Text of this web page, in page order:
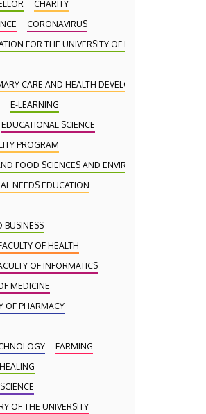
CHARITY
CORONAVIRUS
FOR THE UNIVERSITY OF DEBRECEN
CARE AND HEALTH DEVELOPMENT (DAEFI)
E-LEARNING
EDUCATIONAL SCIENCE
PROGRAM
FOOD SCIENCES AND ENVIRONMENTAL
NEEDS EDUCATION
BUSINESS
OF HEALTH
OF INFORMATICS
MEDICINE
OF PHARMACY
FARMING
HEALING
OF THE UNIVERSITY